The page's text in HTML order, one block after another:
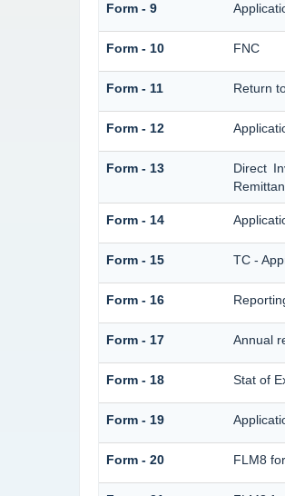
Form - 9
Form - 10 FNC
Form - 11 Return
Form - 12
Form - 13
Direct
Form - 14
Form - 15 TC -
Form - 16
Form - 17 Annual
Form - 18 Stat of
Form - 19
Form - 20 FLM8